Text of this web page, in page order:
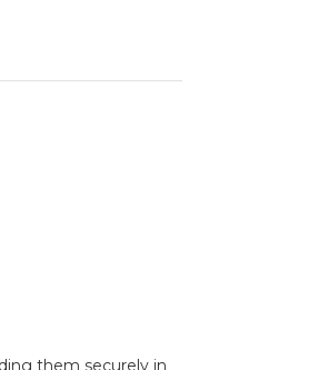
them securely in